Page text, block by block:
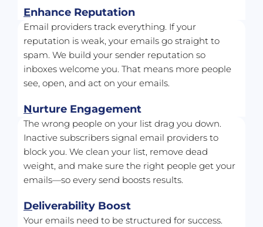
Enhance Reputation
Email providers track everything. If your
reputation is weak, your emails go straight to
spam. We build your sender reputation so
inboxes welcome you. That means more people
see, open, and act on your emails.
Nurture Engagement
The wrong people on your list drag you down.
Inactive subscribers signal email providers to
block you. We clean your list, remove dead
weight, and make sure the right people get your
emails—so every send boosts results.
Deliverability Boost
Your emails need to be structured for success.